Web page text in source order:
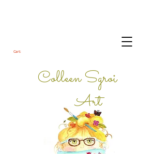
Colleen Sgroi
Art
Cart: